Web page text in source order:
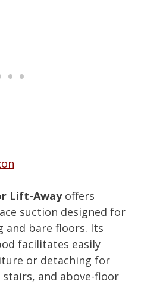
Lift-Awayoffers
suction designed for
and bare floors. Its
facilitates easily
or detaching for
and above-floor